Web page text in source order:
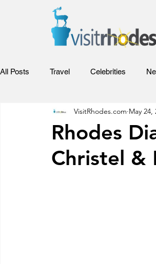
All Posts Travel Celebrities
Adventures Sports Relax
Rhodes Films Entertainment
Rhodes
Christel &
VisitRhodes.com May 24,